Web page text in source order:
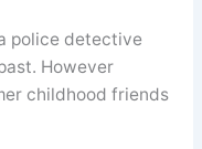
police detective
However
childhood friends